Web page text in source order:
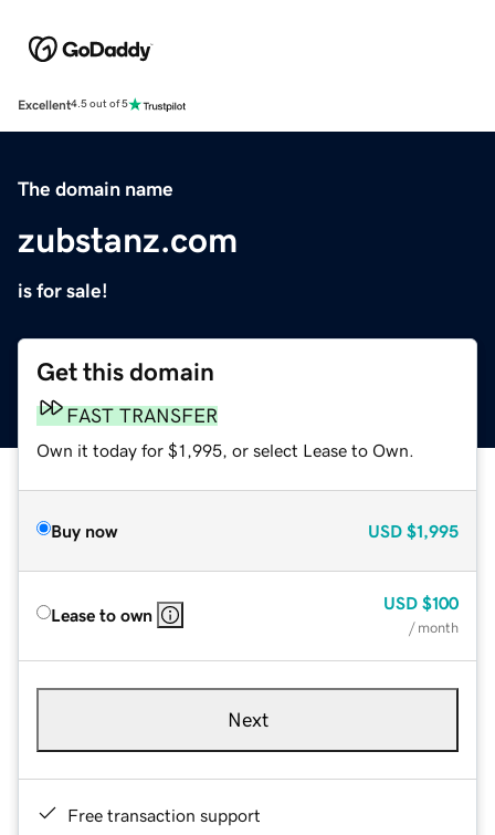
Excellent4.5 out of 5
The domain name
zubstanz.com
is for sale!
Get this domain
FAST TRANSFER
Own it today for $1,995, or select Lease to Own.
Buy now USD $1,995
Lease to own
USD $100
/ month
Next
Free transaction support